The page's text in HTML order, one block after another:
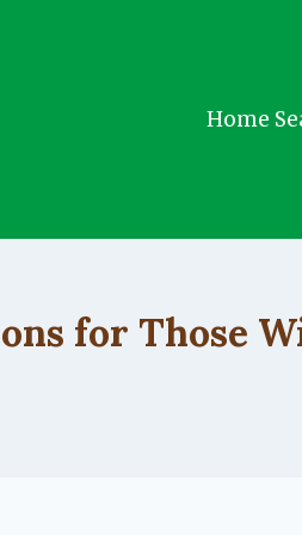
Home
for Those